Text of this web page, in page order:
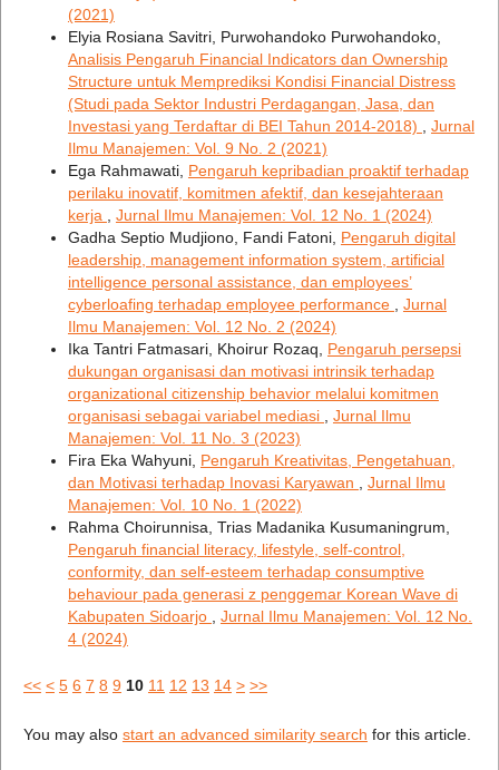
(2021)
Elyia Rosiana Savitri, Purwohandoko Purwohandoko,
Analisis Pengaruh Financial Indicators dan Ownership
Structure untuk Memprediksi Kondisi Financial Distress
(Studi pada Sektor Industri Perdagangan, Jasa, dan
Investasi yang Terdaftar di BEI Tahun 2014-2018)
Jurnal
Ilmu Manajemen: Vol. 9 No. 2 (2021)
Ega Rahmawati, Pengaruh kepribadian proaktif terhadap
perilaku inovatif, komitmen afektif, dan kesejahteraan
kerja
Jurnal Ilmu Manajemen: Vol. 12 No. 1 (2024)
Gadha Septio Mudjiono, Fandi Fatoni, Pengaruh digital
leadership, management information system, artificial
intelligence personal assistance, dan employees’
cyberloafing terhadap employee performance
Jurnal
Ilmu Manajemen: Vol. 12 No. 2 (2024)
Ika Tantri Fatmasari, Khoirur Rozaq, Pengaruh persepsi
dukungan organisasi dan motivasi intrinsik terhadap
organizational citizenship behavior melalui komitmen
organisasi sebagai variabel mediasi
Jurnal Ilmu
Manajemen: Vol. 11 No. 3 (2023)
Fira Eka Wahyuni, Pengaruh Kreativitas, Pengetahuan,
dan Motivasi terhadap Inovasi Karyawan
Jurnal Ilmu
Manajemen: Vol. 10 No. 1 (2022)
Rahma Choirunnisa, Trias Madanika Kusumaningrum,
Pengaruh financial literacy, lifestyle, self-control,
conformity, dan self-esteem terhadap consumptive
behaviour pada generasi z penggemar Korean Wave di
Kabupaten Sidoarjo
Jurnal Ilmu Manajemen: Vol. 12 No.
4 (2024)
<< < 5 6 7 8 9 10 11 12 13 14 > >>
You may also start an advanced similarity search for this article.